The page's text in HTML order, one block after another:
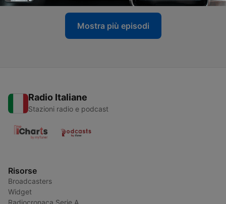
Mostra più episodi
Radio Italiane
Stazioni radio e podcast
Risorse
Broadcasters
Widget